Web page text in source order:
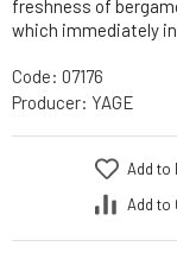
freshness of
which immediately
Code: 07176
Producer: YAGE
Add to
Add to